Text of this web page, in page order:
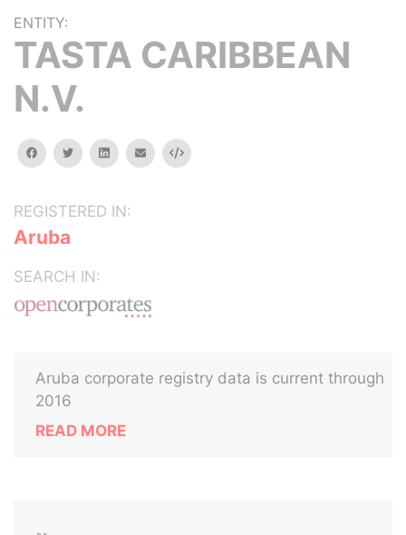
ENTITY:
TASTA CARIBBEAN
N.V.
facebooktwitterlinkedinemail Embed
REGISTERED IN:
Aruba
SEARCH IN:
Aruba corporate registry data is current through
2016
READ MORE